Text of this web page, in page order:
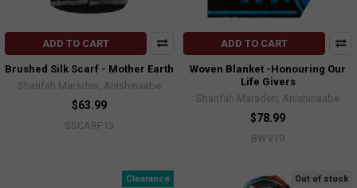
ADD TO CART
Brushed Silk Scarf - Mother Earth
Sharifah Marsden, Anishinaabe
$63.99
SSCARF13
ADD TO CART
Woven Blanket -Honouring Our
Life Givers
Sharifah Marsden, Anishinaabe
$78.99
BWV19
Clearance Out of stock